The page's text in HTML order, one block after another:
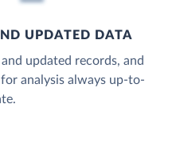
UPDATED DATA
updated records, and
analysis always up-to-